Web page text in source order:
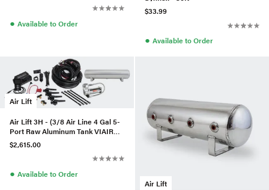
● Available to Order
$33.99
● Available to Order
Air Lift
Air Lift 3H - (3/8 Air Line 4 Gal 5-
Port Raw Aluminum Tank VIAIR
444C Comp)
$2,615.00
● Available to Order
Air Lift